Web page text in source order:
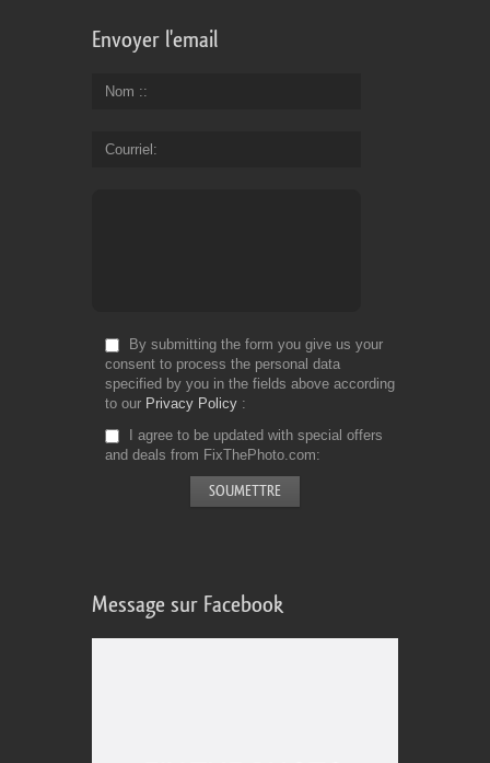
Envoyer l'email
Nom :
Courriel
By submitting the form you give us your
consent to process the personal data
specified by you in the fields above according
to our Privacy Policy
I agree to be updated with special offers
and deals from FixThePhoto.com
Message sur Facebook